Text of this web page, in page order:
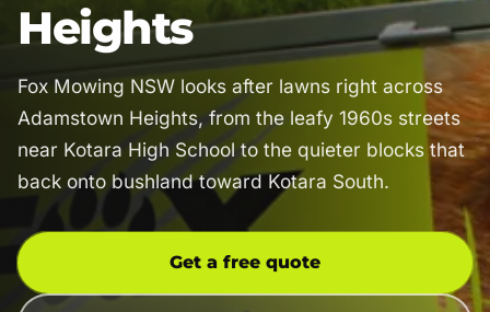
Heights
Fox Mowing NSW looks after lawns right across
Adamstown Heights, from the leafy 1960s streets
near Kotara High School to the quieter blocks that
back onto bushland toward Kotara South.
Get a free quote